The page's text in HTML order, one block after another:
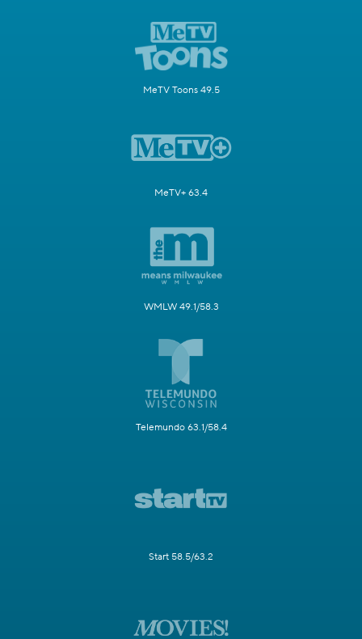
MeTV Toons 49.5
MeTV+ 63.4
WMLW 49.1/58.3
Telemundo 63.1/58.4
Start 58.5/63.2